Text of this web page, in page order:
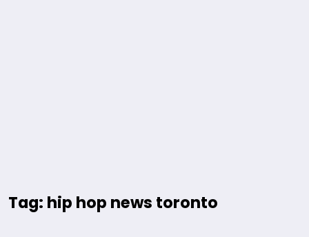
Tag: hip hop news toronto